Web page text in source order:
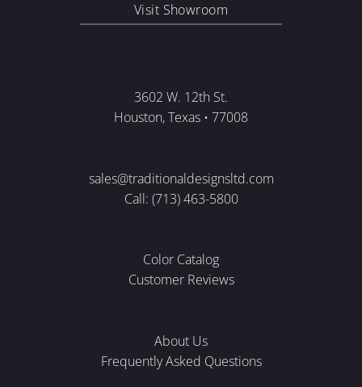
Visit Showroom
3602 W. 12th St.
Houston, Texas • 77008
sales@traditionaldesignsltd.com
Call: (713) 463-5800
Color Catalog
Customer Reviews
About Us
Frequently Asked Questions